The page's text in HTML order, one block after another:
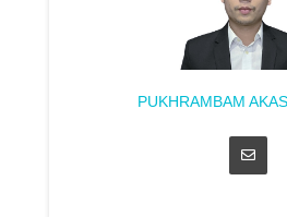
PUKHRAMBAM